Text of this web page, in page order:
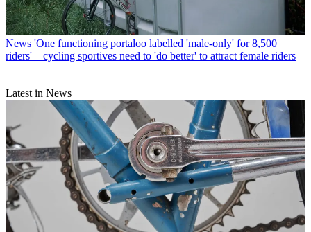
News 'One functioning portaloo labelled 'male-only' for 8,500
riders' – cycling sportives need to 'do better' to attract female riders
Latest in News